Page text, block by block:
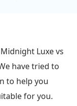
Luxe vs
have tried to
to help you
for you.